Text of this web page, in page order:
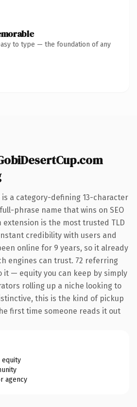
to type — the foundation of any
is a category-defining 13-character
phrase name that wins on SEO
extension is the most trusted TLD
credibility with users and
online for 9 years, so it already
engines can trust. 72 referring
it — equity you can keep by simply
rolling up a niche looking to
this is the kind of pickup
first time someone reads it out
equity
agency